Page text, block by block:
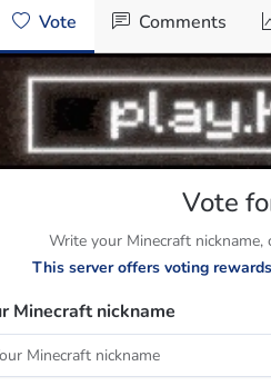
Vote Comments
Vote
Write your Minecraft
This server offers voting
Minecraft nickname